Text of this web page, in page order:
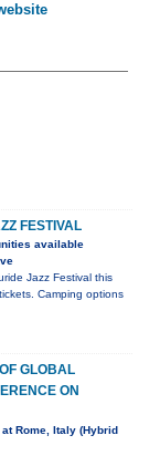
FESTIVAL
available
Jazz Festival this
Camping options
GLOBAL
ON
Rome, Italy (Hybrid